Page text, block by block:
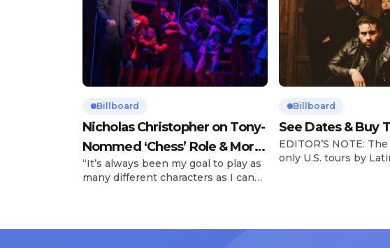
Billboard
Nicholas Christopher on Tony-
Nommed ‘Chess’ Role & More
Broadway Parts
“It’s always been my goal to play as
many different characters as I can
certainly share — but few get to
Billboard
See Dates & Buy
EDITOR’S NOTE:
only U.S. tours by
Latin artists toured